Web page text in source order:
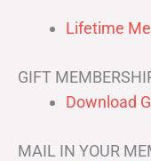
Lifetime
GIFT
Download
MAIL IN YOUR